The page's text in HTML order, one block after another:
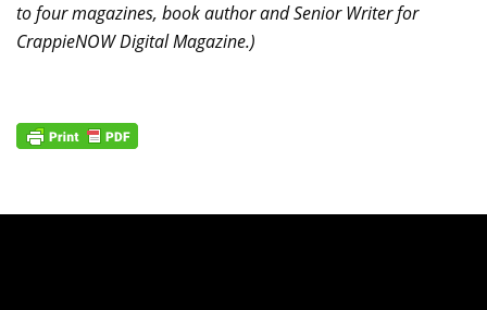
to four magazines, book author and Senior Writer for
CrappieNOW Digital Magazine.)